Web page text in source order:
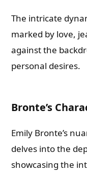
The intricate
marked by love,
against the
personal desires.
Bronte’s
Emily Bronte’s
delves into the
showcasing the